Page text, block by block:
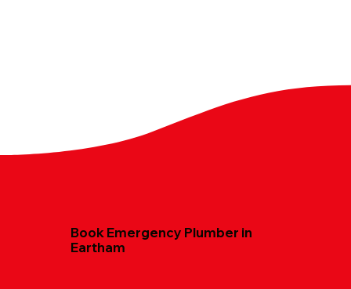
Book Emergency Plumber in
Eartham